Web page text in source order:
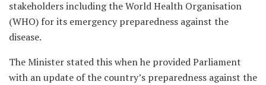
stakeholders including the World Health Organisation
(WHO) for its emergency preparedness against the
disease.
The Minister stated this when he provided Parliament
with an update of the country’s preparedness against the